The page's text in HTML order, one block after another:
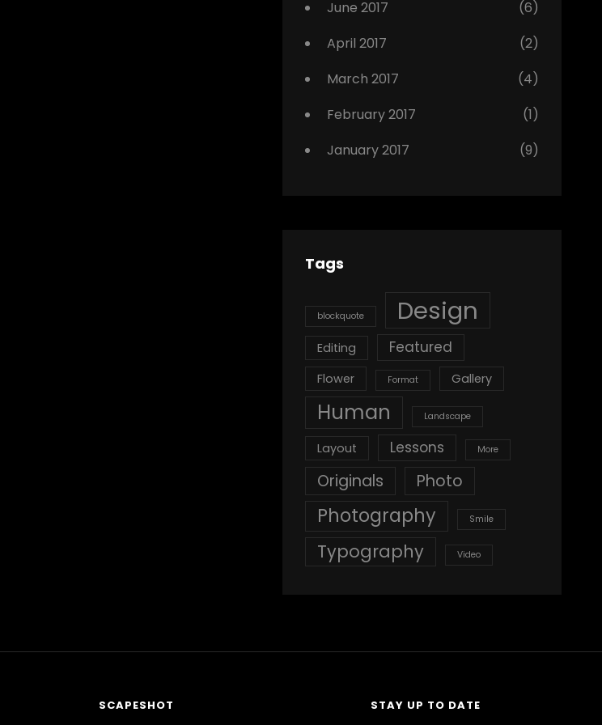
June 2017
(6)
April 2017
(2)
March 2017
(4)
February 2017
(1)
January 2017
(9)
Tags
blockquote Design
Editing Featured
Flower Format Gallery
Human Landscape
Layout Lessons More
Originals Photo
Photography Smile
Typography Video
SCAPESHOT STAY UP TO DATE